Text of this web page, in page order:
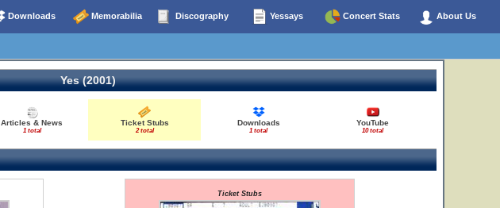
Downloads Memorabilia Discography Yessays Concert Stats About Us
Yes (2001)
Articles & News
1 total
Ticket Stubs
2 total
Downloads
1 total
YouTube
10 total
Ticket Stubs